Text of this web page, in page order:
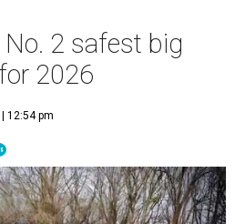
2 safest big
2026
12:54 pm